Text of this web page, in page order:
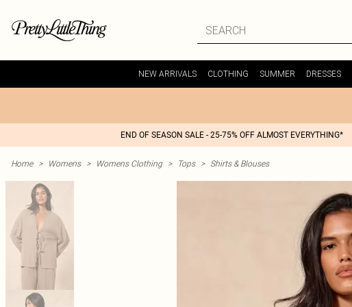
NEW ARRIVALS CLOTHING SUMMER DRESSES
END OF SEASON SALE - 25-75% OFF ALMOST EVERYTHING*
Home > Womens > Womens Clothing > Tops > Shirts & Blouses